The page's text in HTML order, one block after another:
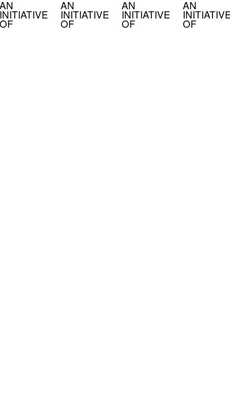
AN
INITIATIVE
OF
AN
INITIATIVE
OF
AN
INITIATIVE
OF